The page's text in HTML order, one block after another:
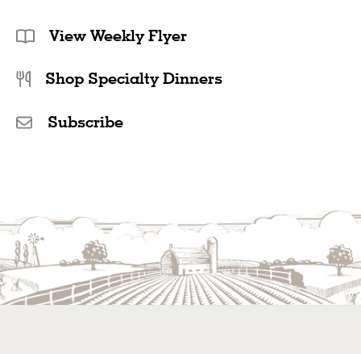
vodka would be extra delicious.
Natural Mineral Water, but you can amp up the fruitiness
add even more refreshment to this summer drink.
chosen sweetener to infuse this recipe with extra
herbaceous flavour. Fresh basil would also add some
delicious complexity and pepperiness to this drink.
Make It Slushy:Transform this watermelon juice into a
watermelon slushy for those hot summer days! In place of
the 6 cups of fresh watermelon, use frozen watermelon
View Weekly Flyer
Shop Specialty Dinners
Subscribe